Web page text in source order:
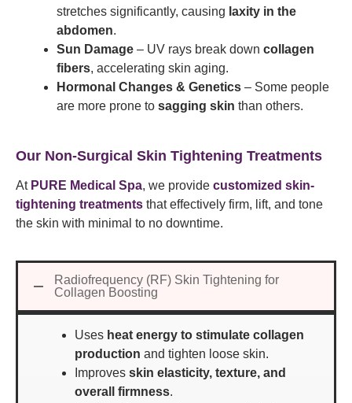
stretches significantly, causing laxity in the
abdomen.
Sun Damage – UV rays break down collagen
fibers, accelerating skin aging.
Hormonal Changes & Genetics – Some people
are more prone to sagging skin than others.
Our Non-Surgical Skin Tightening Treatments
At PURE Medical Spa, we provide customized skin-
tightening treatments that effectively firm, lift, and tone
the skin with minimal to no downtime.
Radiofrequency (RF) Skin Tightening for
Collagen Boosting
Uses heat energy to stimulate collagen
production and tighten loose skin.
Improves skin elasticity, texture, and
overall firmness.